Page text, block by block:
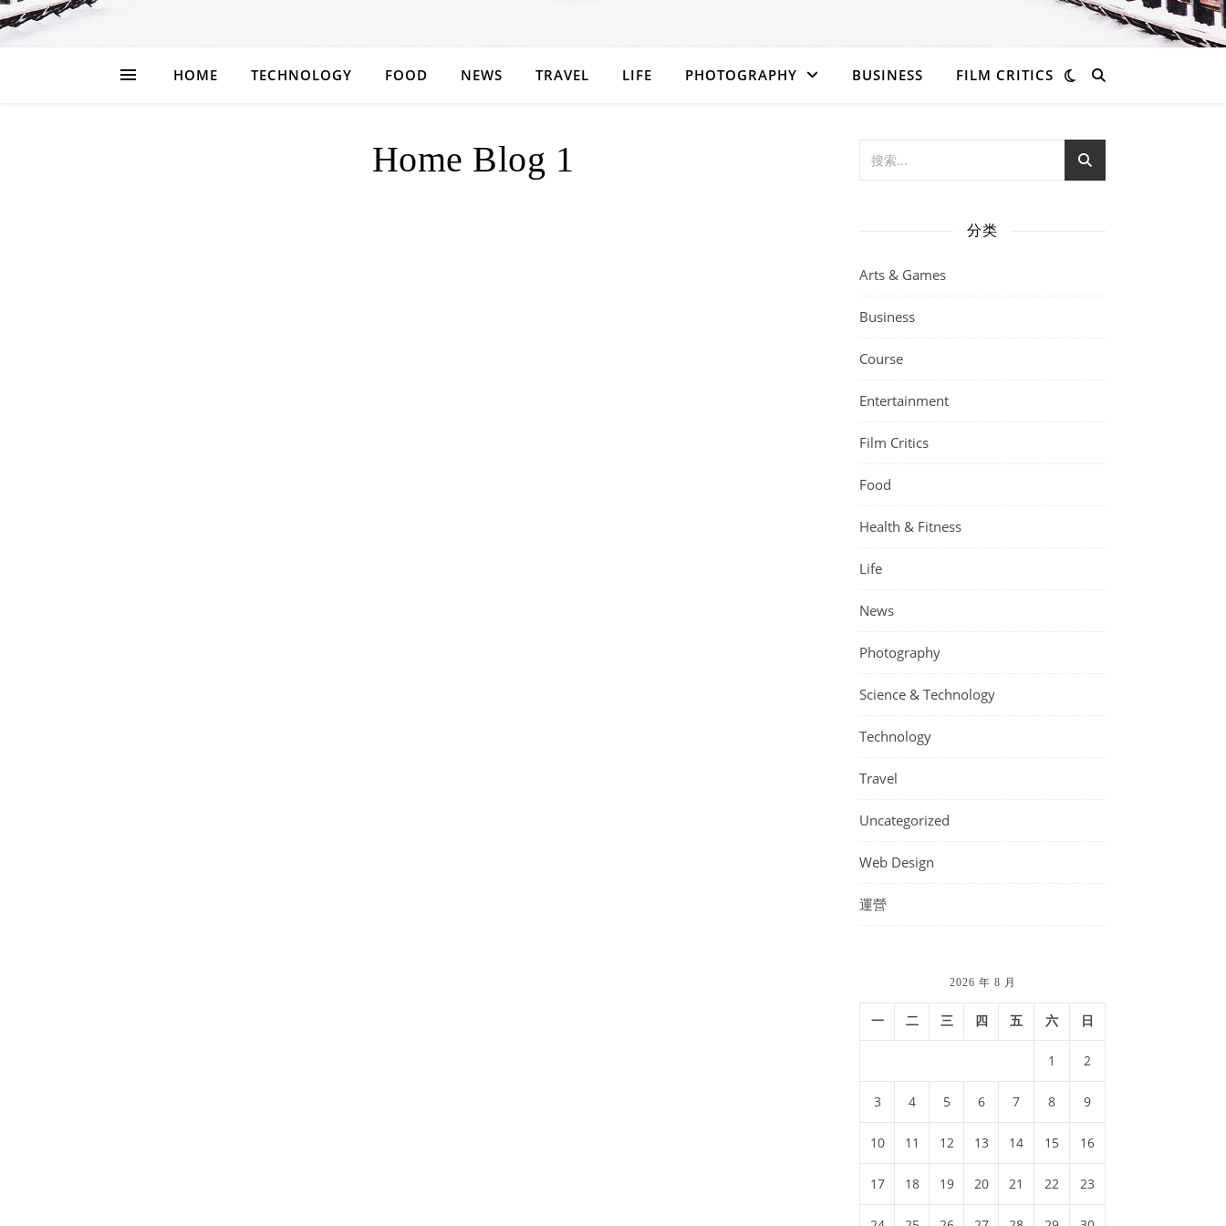
HOME TECHNOLOGY FOOD NEWS TRAVEL LIFE PHOTOGRAPHY BUSINESS FILM CRITICS
Home Blog 1
分类
Arts & Games
Business
Course
Entertainment
Film Critics
Food
Health & Fitness
Life
News
Photography
Science & Technology
Technology
Travel
Uncategorized
Web Design
運營
2026 年 8 月
一 二 三 四 五 六 日
1 2
3 4 5 6 7 8 9
10 11 12 13 14 15 16
17 18 19 20 21 22 23